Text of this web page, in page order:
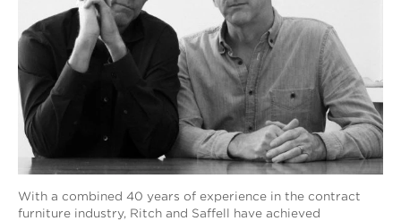
With a combined 40 years of experience in the contract
furniture industry, Ritch and Saffell have achieved